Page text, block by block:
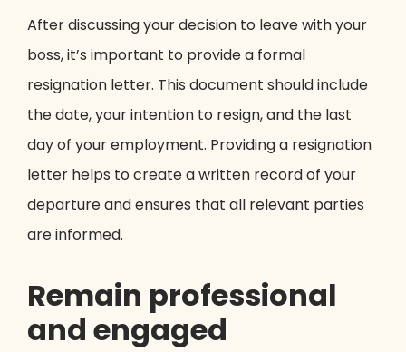
After discussing your decision to leave with your
boss, it’s important to provide a formal
resignation letter. This document should include
the date, your intention to resign, and the last
day of your employment. Providing a resignation
letter helps to create a written record of your
departure and ensures that all relevant parties
are informed.
Remain professional
and engaged